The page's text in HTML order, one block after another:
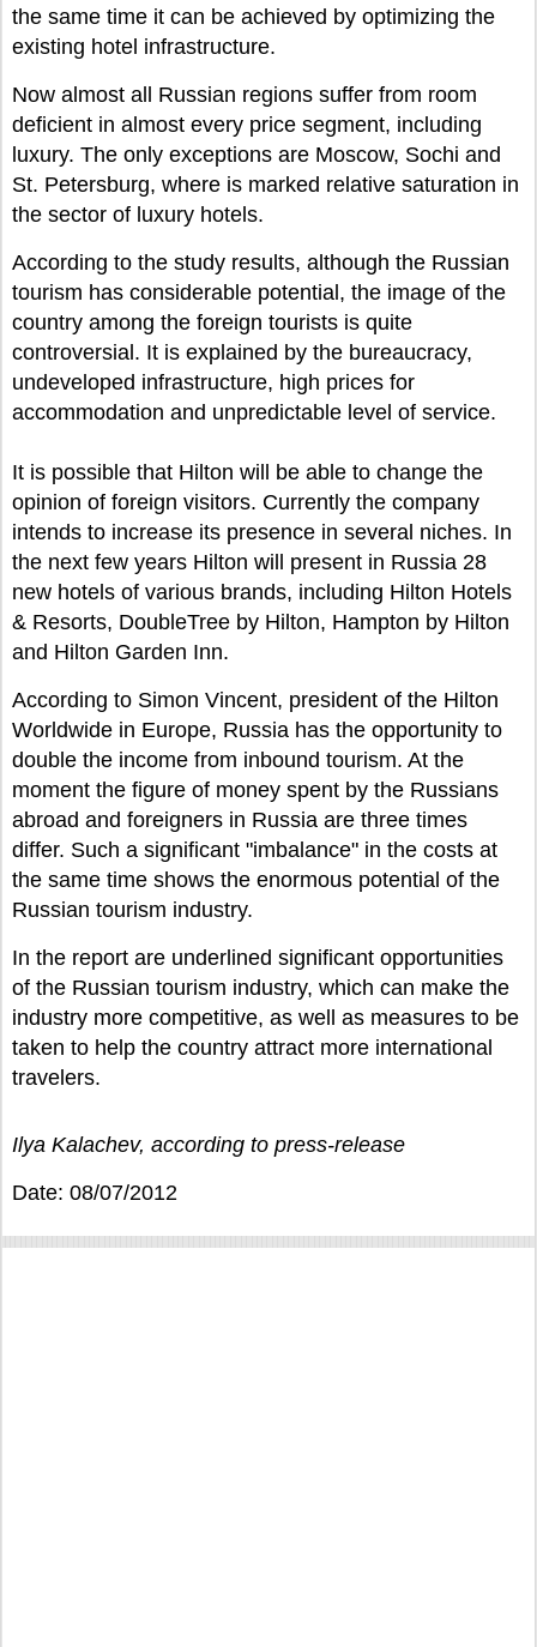
the same time it can be achieved by optimizing the
existing hotel infrastructure.
Now almost all Russian regions suffer from room
deficient in almost every price segment, including
luxury. The only exceptions are Moscow, Sochi and
St. Petersburg, where is marked relative saturation in
the sector of luxury hotels.
According to the study results, although the Russian
tourism has considerable potential, the image of the
country among the foreign tourists is quite
controversial. It is explained by the bureaucracy,
undeveloped infrastructure, high prices for
accommodation and unpredictable level of service.
It is possible that Hilton will be able to change the
opinion of foreign visitors. Currently the company
intends to increase its presence in several niches. In
the next few years Hilton will present in Russia 28
new hotels of various brands, including Hilton Hotels
& Resorts, DoubleTree by Hilton, Hampton by Hilton
and Hilton Garden Inn.
According to Simon Vincent, president of the Hilton
Worldwide in Europe, Russia has the opportunity to
double the income from inbound tourism. At the
moment the figure of money spent by the Russians
abroad and foreigners in Russia are three times
differ. Such a significant "imbalance" in the costs at
the same time shows the enormous potential of the
Russian tourism industry.
In the report are underlined significant opportunities
of the Russian tourism industry, which can make the
industry more competitive, as well as measures to be
taken to help the country attract more international
travelers.
Ilya Kalachev, according to press-release
Date: 08/07/2012